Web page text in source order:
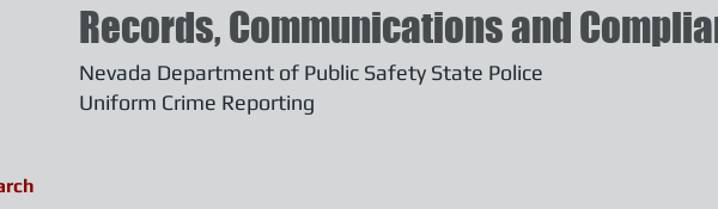
Nevada Department of Public Safety State Police
Uniform Crime Reporting
Records, Communications and